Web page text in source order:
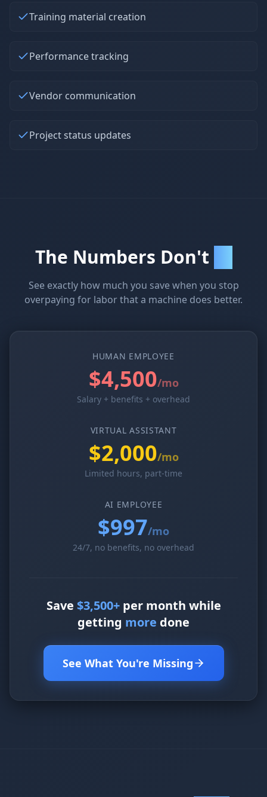
Training material creation
Performance tracking
Vendor communication
Project status updates
The Numbers Don't
See exactly how much you save when you stop
overpaying for labor that a machine does better.
HUMAN EMPLOYEE
$4,500/mo
Salary + benefits + overhead
VIRTUAL ASSISTANT
$2,000/mo
Limited hours, part-time
AI EMPLOYEE
$997/mo
24/7, no benefits, no overhead
Save $3,500+per month while
getting more done
See What You're Missing